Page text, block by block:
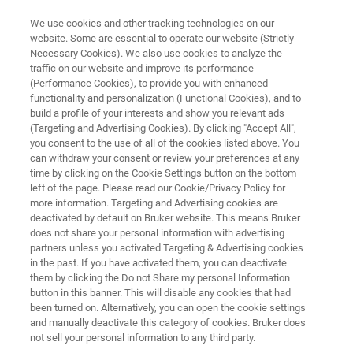
See Beyond - Discover the
Future
Join us to experience our next-generation
solutions shaping the future of your laboratory
workflow!
Booth B30, Hall B1 - April 18 - April 20
We use cookies and other tracking technologies on our
website. Some are essential to operate our website (Strictly
Necessary Cookies). We also use cookies to analyze the
traffic on our website and improve its performance
(Performance Cookies), to provide you with enhanced
functionality and personalization (Functional Cookies), and to
build a profile of your interests and show you relevant ads
(Targeting and Advertising Cookies). By clicking "Accept All",
you consent to the use of all of the cookies listed above. You
can withdraw your consent or review your preferences at any
time by clicking on the Cookie Settings button on the bottom
left of the page. Please read our Cookie/Privacy Policy for
more information. Targeting and Advertising cookies are
deactivated by default on Bruker website. This means Bruker
does not share your personal information with advertising
partners unless you activated Targeting & Advertising cookies
in the past. If you have activated them, you can deactivate
them by clicking the Do not Share my personal Information
button in this banner. This will disable any cookies that had
been turned on. Alternatively, you can open the cookie settings
and manually deactivate this category of cookies. Bruker does
not sell your personal information to any third party.